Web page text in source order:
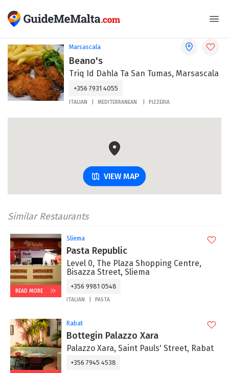
Marsascala
Beano's
Triq Id Dahla Ta San Tumas, Marsascala
+356 7931 4055
ITALIAN MEDITERRANEAN PIZZERIA
VIEW MAP
Similar Restaurants
READ MORE
Sliema
Pasta Republic
Level 0, The Plaza Shopping Centre,
Bisazza Street, Sliema
+356 9981 0548
ITALIAN PASTA
Rabat
Bottegin Palazzo Xara
Palazzo Xara, Saint Pauls' Street, Rabat
+356 7945 4538